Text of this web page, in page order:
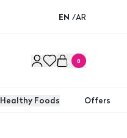
EN /AR
0
Healthy Foods Offers